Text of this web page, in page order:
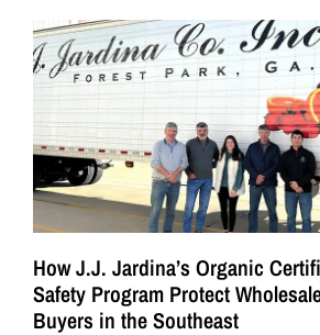
How J.J. Jardina’s Organic
Safety Program Protect
Buyers in the Southeast